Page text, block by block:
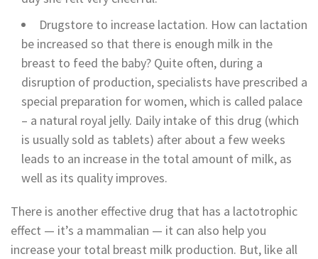
Drugstore to increase lactation. How can lactation
be increased so that there is enough milk in the
breast to feed the baby? Quite often, during a
disruption of production, specialists have prescribed a
special preparation for women, which is called palace
– a natural royal jelly. Daily intake of this drug (which
is usually sold as tablets) after about a few weeks
leads to an increase in the total amount of milk, as
well as its quality improves.
There is another effective drug that has a lactotrophic
effect — it’s a mammalian — it can also help you
increase your total breast milk production. But, like all